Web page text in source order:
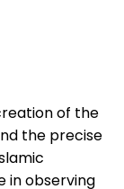
of the
the precise
in observing